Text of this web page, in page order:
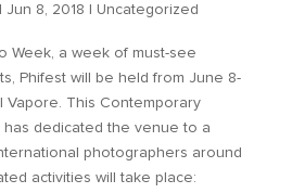
Jun 8, 2018 Uncategorized
Week, a week of must-see
Phifest will be held from June 8-
Vapore. This Contemporary
has dedicated the venue to a
photographers around
activities will take place: